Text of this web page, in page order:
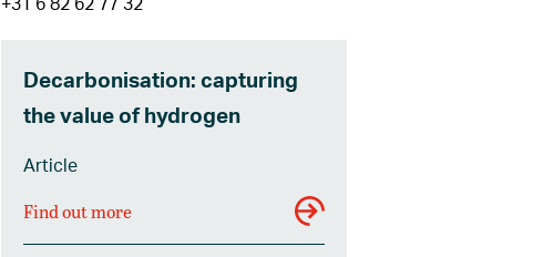
Decarbonisation: capturing
the value of hydrogen
Article
Find out more